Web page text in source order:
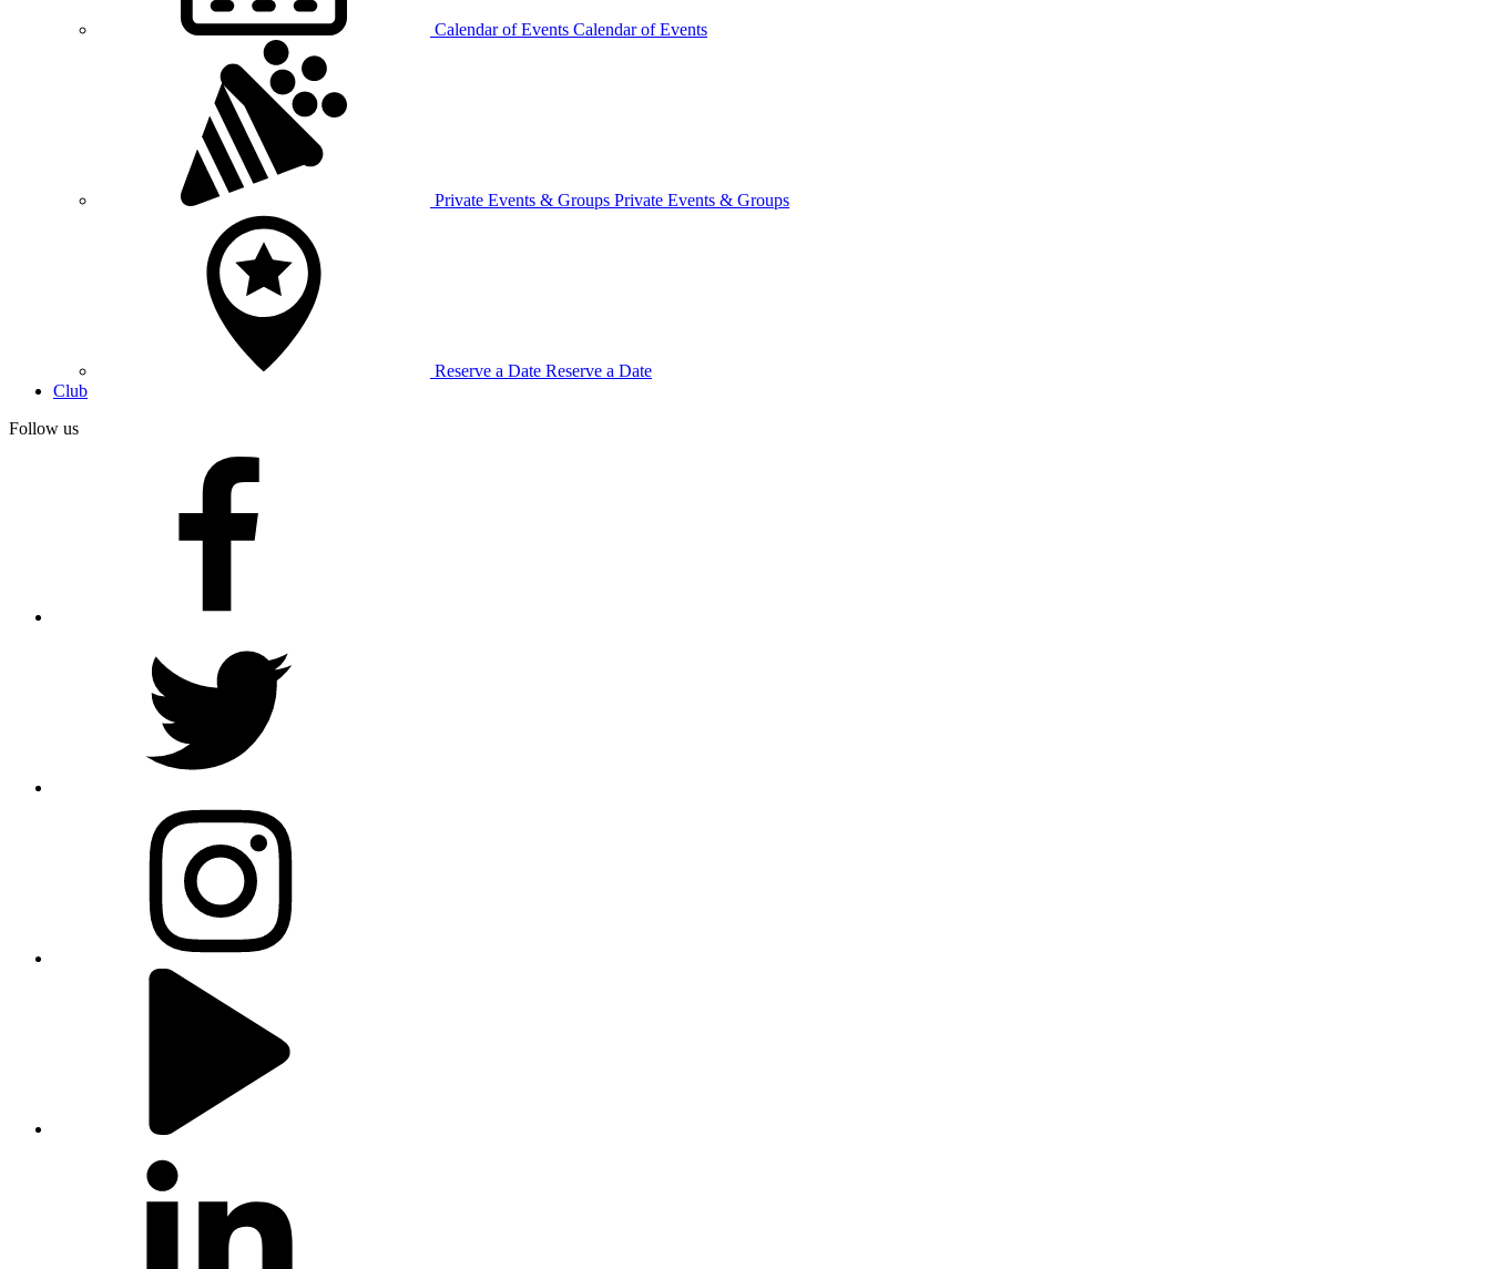
Calendar ofEvents Calendar of Events
Private Events & Groups Private Events & Groups
Reserve a Date Reserve a Date
Club
Follow us